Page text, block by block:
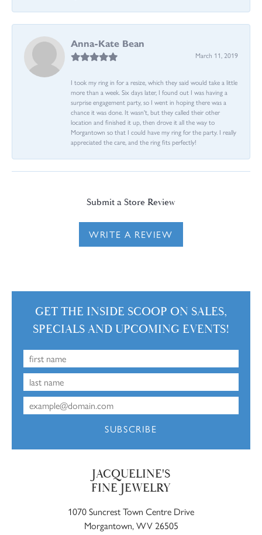
Anna-Kate Bean
March 11, 2019
I took my ring in for a resize, which they said would take a little
more than a week. Six days later, I found out I was having a
surprise engagement party, so I went in hoping there was a
chance it was done. It wasn't, but they called their other
location and finished it up, then drove it all the way to
Morgantown so that I could have my ring for the party. I really
appreciated the care, and the ring fits perfectly!
Submit a Store Review
WRITE A REVIEW
GET THE INSIDE SCOOP ON SALES,
SPECIALS AND UPCOMING EVENTS!
SUBSCRIBE
JACQUELINE'S
FINE JEWELRY
1070 Suncrest Town Centre Drive
Morgantown, WV 26505